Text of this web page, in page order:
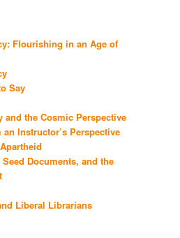
Flourishing in an Age of
Say
and the Cosmic Perspective
Instructor’s Perspective
Documents, and the
Liberal Librarians